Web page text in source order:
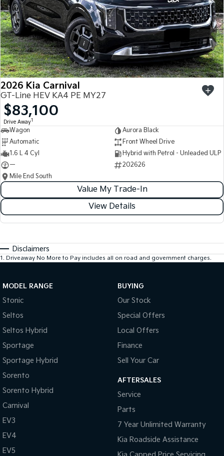
2026 Kia Carnival
GT-Line HEV KA4 PE MY27
$83,100
Drive Away1
Wagon
Aurora Black
Automatic
Front Wheel Drive
1.6 L 4 Cyl
Hybrid with Petrol - Unleaded ULP
—
202626
Mile End South
Value My Trade-In
View Details
Disclaimers
1 . Driveaway No More to Pay includes all on road and government charges.
MODEL RANGE
Stonic
Seltos
Seltos Hybrid
Sportage
Sportage Hybrid
Sorento
Sorento Hybrid
Carnival
EV3
EV4
EV5
BUYING
Our Stock
Special Offers
Local Offers
Finance
Sell Your Car
AFTERSALES
Service
Parts
7 Year Unlimited Warranty
Kia Roadside Assistance